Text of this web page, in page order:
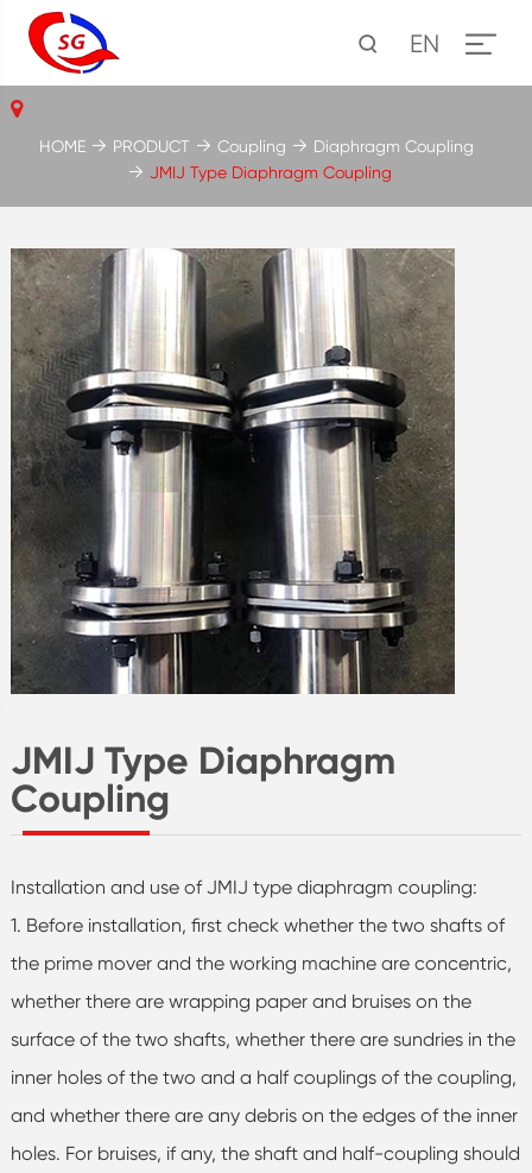
EN
JMIJ Type Diaphragm
Coupling
Installation and use of JMIJ type diaphragm coupling:
1. Before installation, first check whether the two shafts of
the prime mover and the working machine are concentric,
whether there are wrapping paper and bruises on the
surface of the two shafts, whether there are sundries in the
inner holes of the two and a half couplings of the coupling,
and whether there are any debris on the edges of the inner
holes. For bruises, if any, the shaft and half-coupling should
HOME PRODUCT Coupling
Diaphragm Coupling
JMIJ Type Diaphragm Coupling